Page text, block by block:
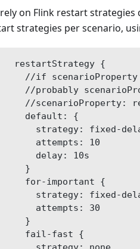
on Flink restart strategies
strategies per scenario,
restartStrategy {
//if
//probably
//scenarioProperty:
default: {
strategy: fixed-
attempts: 10
delay: 10s
}
for-important {
strategy: fixed-
attempts: 30
}
fail-fast {